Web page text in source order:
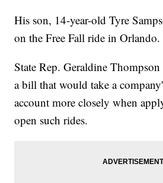
His son, 14-year-old Tyre
on the Free Fall ride in Orlando.
State Rep. Geraldine
a bill that would take a
account more closely when
open such rides.